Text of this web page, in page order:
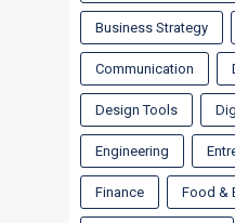
Business Strategy
Communication
Design Tools
Engineering
Finance Food &